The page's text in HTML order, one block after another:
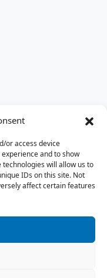
or access device
and to show
will allow us to
IDs on this site. Not
affect certain features